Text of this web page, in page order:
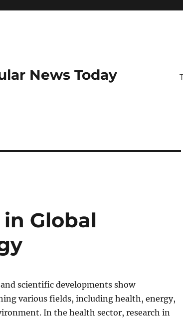
News Today
Global
scientific developments show
various fields, including health, energy,
In the health sector, research in